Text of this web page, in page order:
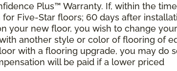
Plus™ Warranty. If, within the time
Five-Star floors; 60 days after
your new floor, you wish to change your
another style or color of flooring of
with a flooring upgrade, you may do
will be paid if a lower priced